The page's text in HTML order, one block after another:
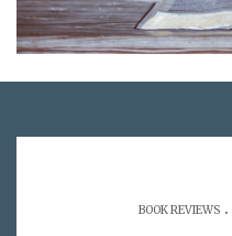
BOOK REVIEWS .